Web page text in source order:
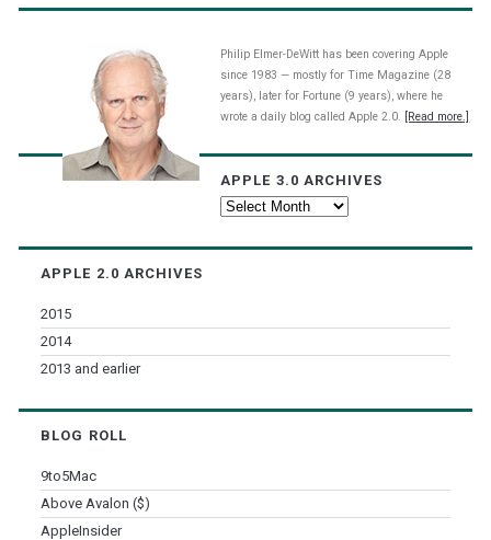
Philip Elmer-DeWitt has been covering Apple
since 1983 — mostly for Time Magazine (28
years), later for Fortune (9 years), where he
wrote a daily blog called Apple 2.0.
[Read more.]
APPLE 3.0 ARCHIVES
Apple
APPLE 2.0 ARCHIVES
2015
2014
2013 and earlier
BLOG ROLL
9to5Mac
Above Avalon ($)
AppleInsider